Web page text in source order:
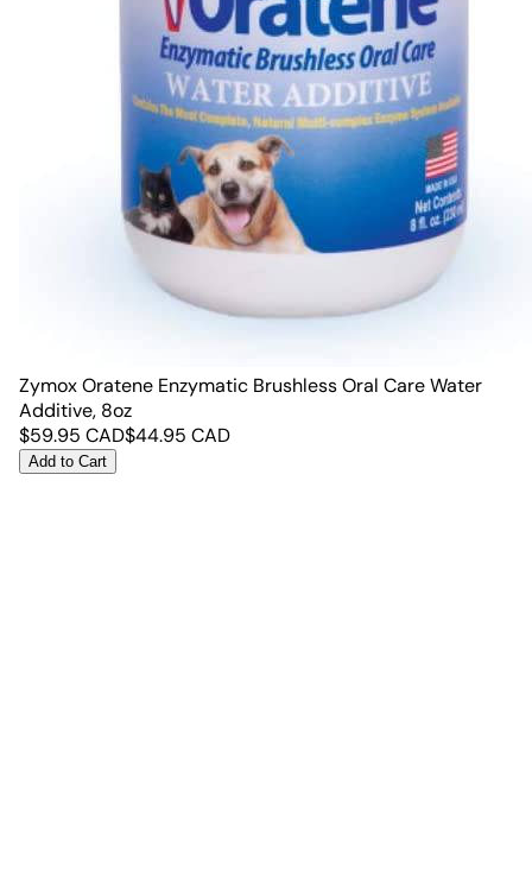
Zymox Oratene Enzymatic Brushless Oral Care Water
Additive, 8oz
$59.95 CAD$44.95 CAD
Add to Cart